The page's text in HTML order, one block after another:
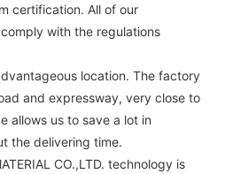
certification. All of our
with the regulations
location. The factory
and expressway, very close to
allows us to save a lot in
the delivering time.
CO.,LTD. technology is